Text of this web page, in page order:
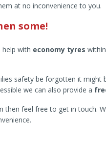
at no inconvenience to you.
some!
with economy tyres
safety be forgotten it
we can also provide a
then feel free to get in touch.